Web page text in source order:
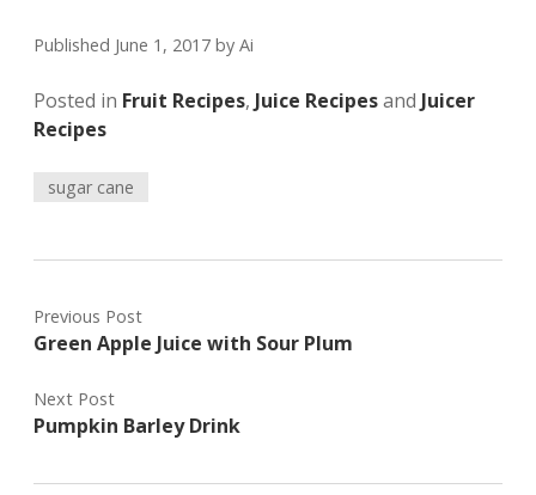
Published June 1, 2017 by Ai
Posted in Fruit Recipes, Juice Recipesand Juicer
Recipes
sugar cane
Previous Post
Green Apple Juice with Sour Plum
Next Post
Pumpkin Barley Drink